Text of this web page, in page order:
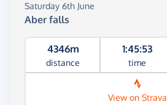
Saturday 6th June
Aber falls
4346m
distance
1:45:53
time
View on Strava